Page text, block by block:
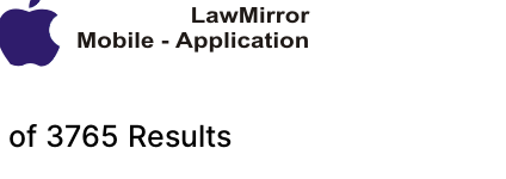
of 3765 Results